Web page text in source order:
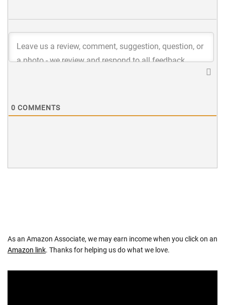
0 COMMENTS
As an Amazon Associate, we may earn income when you click on an
Amazon link. Thanks for helping us do what we love.